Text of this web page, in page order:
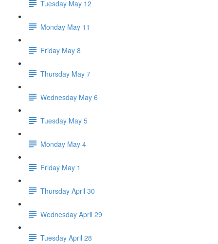
Tuesday May 12
Monday May 11
Friday May 8
Thursday May 7
Wednesday May 6
Tuesday May 5
Monday May 4
Friday May 1
Thursday April 30
Wednesday April 29
Tuesday April 28